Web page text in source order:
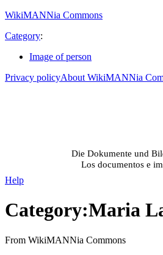
WikiMANNia Commons
Category:
Image of person
Privacy policyAbout WikiMANNia
Die Dokumente und
Los documentos e
Help
Category:Maria
From WikiMANNia Commons